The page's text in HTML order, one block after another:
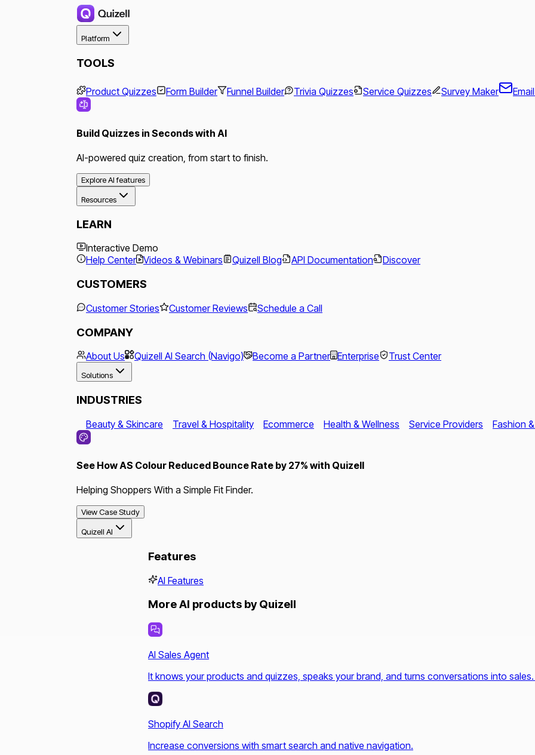
Platform
TOOLS
Product Quizzes Form Builder Funnel Builder Trivia Quizzes Service Quizzes Survey Maker
Build Quizzes in Seconds with AI
AI-powered quiz creation, from start to finish.
Explore AI features
Resources
LEARN
Interactive Demo
Help Center Videos & Webinars Quizell Blog API Documentation Discover
CUSTOMERS
Customer Stories Customer Reviews Schedule a Call
COMPANY
About Us Quizell AI Search (Navigo) Become a Partner Enterprise Trust Center
Solutions
INDUSTRIES
Beauty & Skincare Travel & Hospitality Ecommerce Health & Wellness Service Providers Fashion
See How AS Colour Reduced Bounce Rate by 27% with Quizell
Helping Shoppers With a Simple Fit Finder.
View Case Study
Quizell AI
Features
AI Features
More AI products by Quizell
AI Sales Agent
It knows your products and quizzes, speaks your brand, and turns conversations into
Shopify AI Search
Increase conversions with smart search and native navigation.